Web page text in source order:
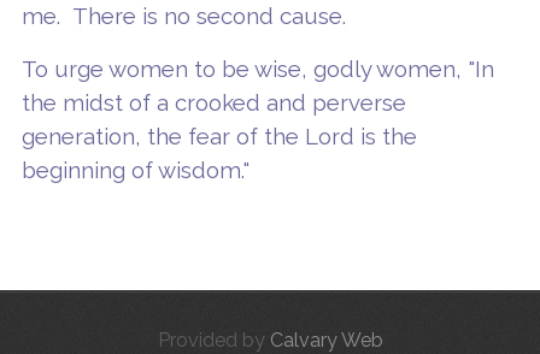
me. There is no second cause.
To urge women to be wise, godly women, "In
the midst of a crooked and perverse
generation, the fear of the Lord is the
beginning of wisdom."
Provided by Calvary Web